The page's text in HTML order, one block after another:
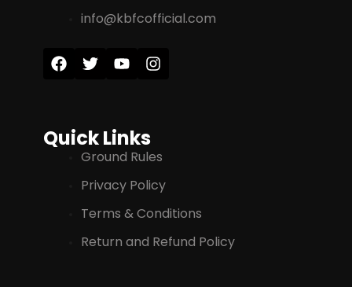
info@kbfcofficial.com
Quick Links
Ground Rules
Privacy Policy
Terms & Conditions
Return and Refund Policy